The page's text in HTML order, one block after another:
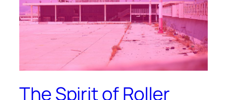
The Spirit of Roller